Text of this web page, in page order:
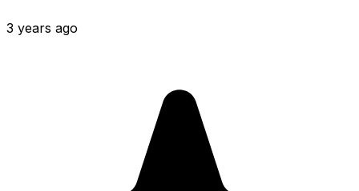
3 years ago